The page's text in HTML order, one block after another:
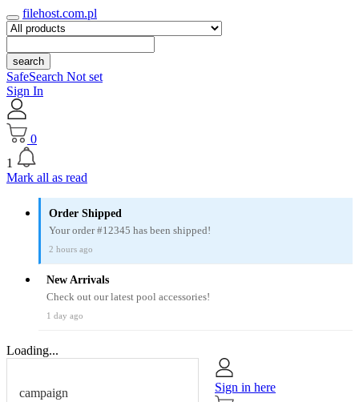
filehost.com.pl
search
SafeSearch Not set
Sign In
0
1
Mark all as read
Order Shipped
Your order #12345 has been shipped!
2 hours ago
New Arrivals
Check out our latest pool accessories!
1 day ago
Loading...
campaign
Sign in here